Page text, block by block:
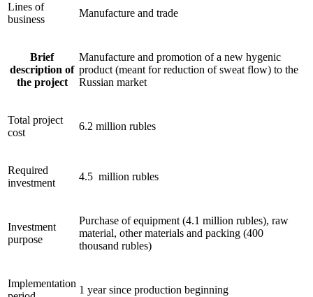
Lines of
business
Manufacture and trade
Brief
description of
the project
Manufacture and promotion of a new hygenic
product (meant for reduction of sweat flow) to the
Russian market
Total project
cost
6.2 million rubles
Required
investment
4.5 million rubles
Investment
purpose
Purchase of equipment (4.1 million rubles), raw
material, other materials and packing (400
thousand rubles)
Implementation
1 year since production beginning